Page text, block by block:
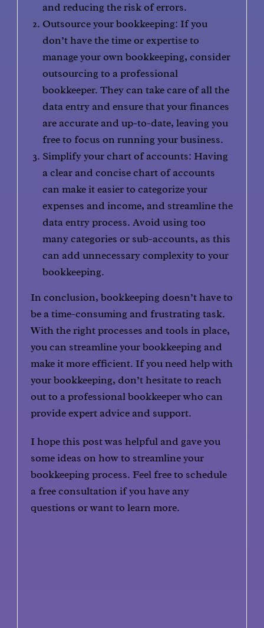
and reducing the risk of errors.
Outsource your bookkeeping: If you
don’t have the time or expertise to
manage your own bookkeeping, consider
outsourcing to a professional
bookkeeper. They can take care of all the
data entry and ensure that your finances
are accurate and up-to-date, leaving you
free to focus on running your business.
Simplify your chart of accounts: Having
a clear and concise chart of accounts
can make it easier to categorize your
expenses and income, and streamline the
data entry process. Avoid using too
many categories or sub-accounts, as this
can add unnecessary complexity to your
bookkeeping.
In conclusion, bookkeeping doesn’t have to
be a time-consuming and frustrating task.
With the right processes and tools in place,
you can streamline your bookkeeping and
make it more efficient. If you need help with
your bookkeeping, don’t hesitate to reach
out to a professional bookkeeper who can
provide expert advice and support.
I hope this post was helpful and gave you
some ideas on how to streamline your
bookkeeping process. Feel free to schedule
a free consultation if you have any
questions or want to learn more.